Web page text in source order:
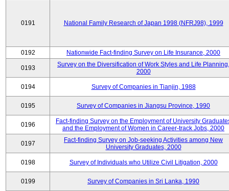
0191 National Family Research of Japan 1998 (NFRJ98), 1999
0192 Nationwide Fact-finding Survey on Life Insurance, 2000
0193
Survey on the Diversification of Work Styles and Life Planning,
2000
0194 Survey of Companies in Tianjin, 1988
0195 Survey of Companies in Jiangsu Province, 1990
0196
Fact-finding Survey on the Employment of University
and the Employment of Women in Career-track Jobs, 2000
0197
Fact-finding Survey on Job-seeking Activities among New
University Graduates, 2000
0198 Survey of Individuals who Utilize Civil Litigation, 2000
0199 Survey of Companies in Sri Lanka, 1990